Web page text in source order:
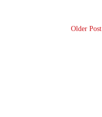
Older Post